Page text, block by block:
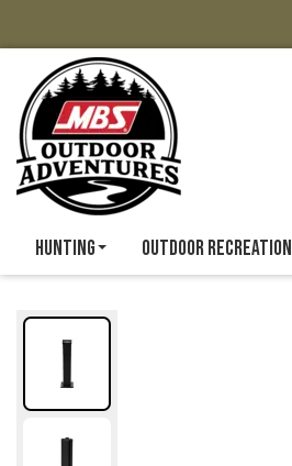
Hunting Outdoor Recreation